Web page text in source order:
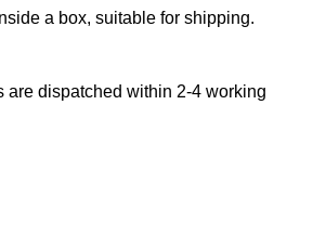
a box, suitable for shipping.
are dispatched within 2-4 working